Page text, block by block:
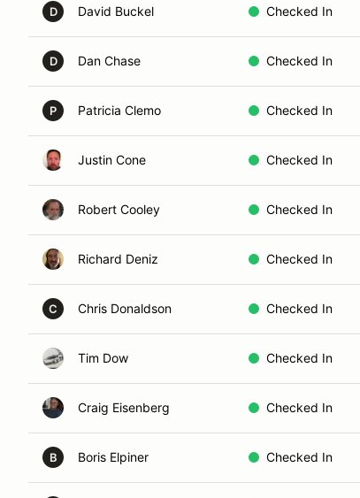
D David Buckel Checked In
D Dan Chase Checked In
P Patricia Clemo Checked In
Justin Cone Checked In
Robert Cooley Checked In
Richard Deniz Checked In
C Chris Donaldson Checked In
Tim Dow Checked In
Craig Eisenberg Checked In
B Boris Elpiner Checked In